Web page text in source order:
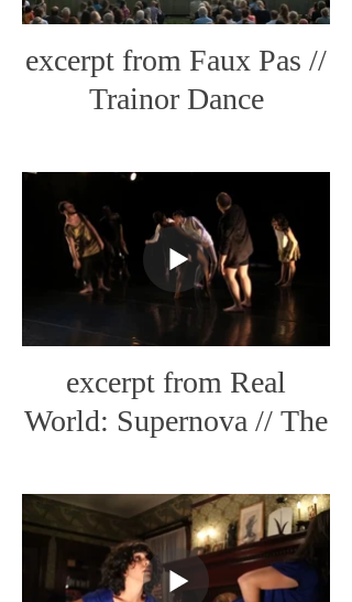
excerpt from Faux Pas //
Trainor Dance
excerpt from Real
World: Supernova // The